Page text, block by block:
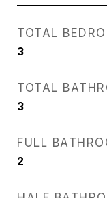
TOTAL
3
TOTAL
3
FULL
2